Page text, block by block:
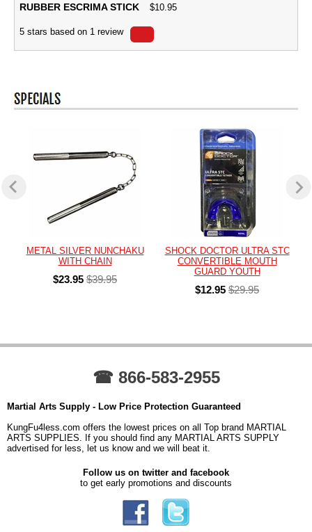
RUBBER ESCRIMA STICK $10.95
5 stars based on 1 review
METAL SILVER NUNCHAKU
WITH CHAIN
$23.95 $39.95
SHOCK DOCTOR ULTRA STC
CONVERTIBLE MOUTH
GUARD YOUTH
$12.95 $29.95
☎ 866-583-2955
Martial Arts Supply - Low Price Protection Guaranteed
KungFu4less.com offers the lowest prices on all Top brand MARTIAL
ARTS SUPPLIES. If you should find any MARTIAL ARTS SUPPLY
advertised for less, let us know and we will beat it.
Follow us on twitter and facebook
to get early promotions and discounts